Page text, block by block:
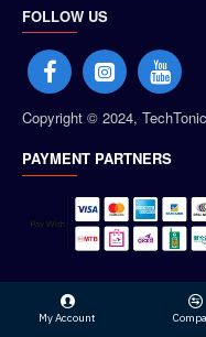
FOLLOW US
Copyright © 2024,
PAYMENT PARTNERS
My Account